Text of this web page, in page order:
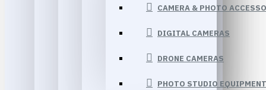
CAMERA & PHOTO
DIGITAL CAMERAS
DRONE CAMERAS
PHOTO STUDIO EQUIPMENT